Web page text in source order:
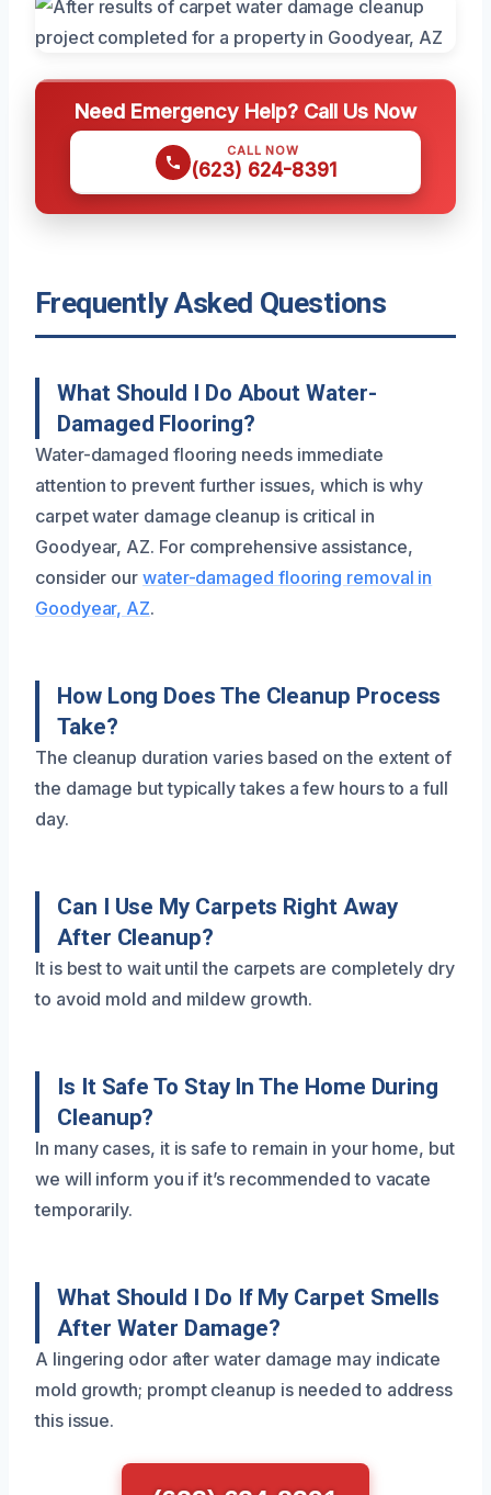
Need Emergency Help? Call Us Now
CALL NOW
(623) 624-8391
Frequently Asked Questions
What Should I Do About Water-
Damaged Flooring?
Water-damaged flooring needs immediate
attention to prevent further issues, which is why
carpet water damage cleanup is critical in
Goodyear, AZ. For comprehensive assistance,
consider our water-damaged flooring removal in
Goodyear, AZ.
How Long Does The Cleanup Process
Take?
The cleanup duration varies based on the extent of
the damage but typically takes a few hours to a full
day.
Can I Use My Carpets Right Away
After Cleanup?
It is best to wait until the carpets are completely dry
to avoid mold and mildew growth.
Is It Safe To Stay In The Home During
Cleanup?
In many cases, it is safe to remain in your home, but
we will inform you if it’s recommended to vacate
temporarily.
What Should I Do If My Carpet Smells
After Water Damage?
A lingering odor after water damage may indicate
mold growth; prompt cleanup is needed to address
this issue.